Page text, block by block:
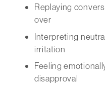
Replaying
over
Interpreting
irritation
Feeling
disapproval